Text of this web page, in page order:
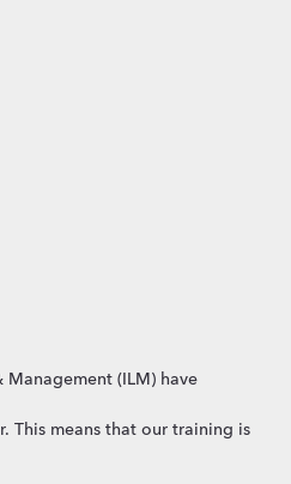
(ILM) have
This means that our training is